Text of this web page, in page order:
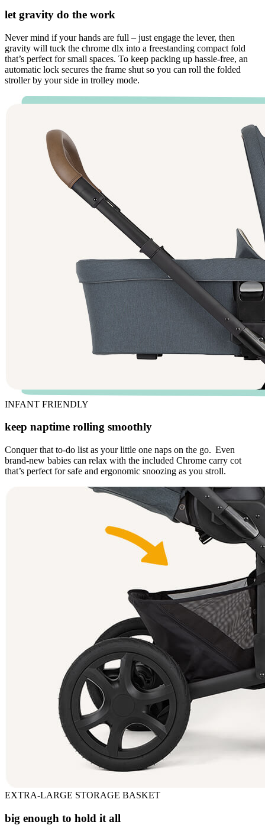
let gravity do the work
Never mind if your hands are full – just engage the lever, then
gravity will tuck the chrome dlx into a freestanding compact fold
that’s perfect for small spaces. To keep packing up hassle-free, an
automatic lock secures the frame shut so you can roll the folded
stroller by your side in trolley mode.
INFANT FRIENDLY
keep naptime rolling smoothly
Conquer that to-do list as your little one naps on the go. Even
brand-new babies can relax with the included Chrome carry cot
that’s perfect for safe and ergonomic snoozing as you stroll.
EXTRA-LARGE STORAGE BASKET
big enough to hold it all